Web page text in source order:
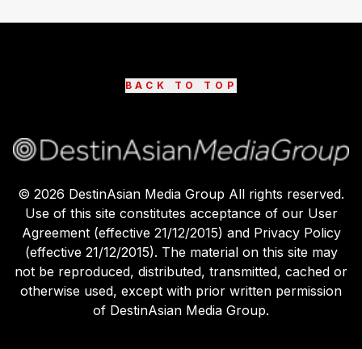
BACK TO TOP
© 2026 DestinAsian Media Group All rights reserved.
Use of this site constitutes acceptance of our User
Agreement (effective 21/12/2015) and Privacy Policy
(effective 21/12/2015). The material on this site may
not be reproduced, distributed, transmitted, cached or
otherwise used, except with prior written permission
of DestinAsian Media Group.